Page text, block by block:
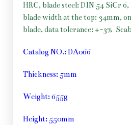
HRC, blade steel: DIN 54 SiCr
blade width at the top: 34mm,
blade, data tolerance: +-3%
Catalog NO.: DA066
Thickness: 5mm
Weight: 655g
Height: 550mm